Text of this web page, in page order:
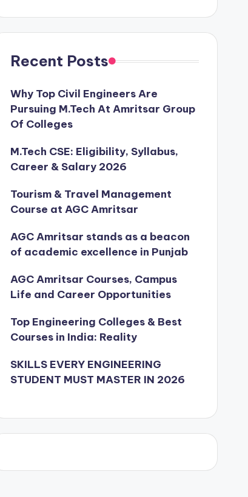
Recent Posts
Why Top Civil Engineers Are
Pursuing M.Tech At Amritsar Group
Of Colleges
M.Tech CSE: Eligibility, Syllabus,
Career & Salary 2026
Tourism & Travel Management
Course at AGC Amritsar
AGC Amritsar stands as a beacon
of academic excellence in Punjab
AGC Amritsar Courses, Campus
Life and Career Opportunities
Top Engineering Colleges & Best
Courses in India: Reality
SKILLS EVERY ENGINEERING
STUDENT MUST MASTER IN 2026